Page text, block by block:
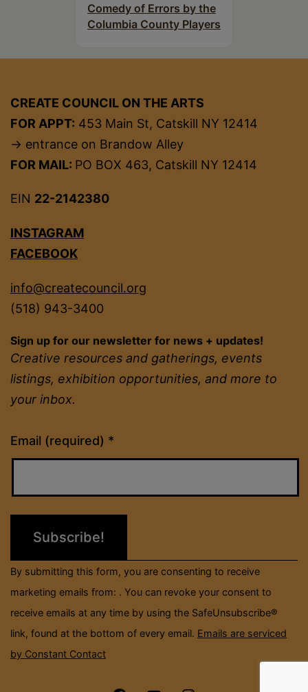
Comedy of Errors by the
Columbia County Players
CREATE COUNCIL ON THE ARTS
FOR APPT: 453 Main St, Catskill NY 12414
→ entrance on Brandow Alley
FOR MAIL: PO BOX 463, Catskill NY 12414
EIN 22-2142380
INSTAGRAM
FACEBOOK
info@createcouncil.org
(518) 943-3400
Sign up for our newsletter for news + updates!
Creative resources and gatherings, events
listings, exhibition opportunities, and more to
your inbox.
Email (required) *
Constant
Contact
field
By submitting this form, you are consenting to receive
marketing emails from: . You can revoke your consent to
receive emails at any time by using the SafeUnsubscribe®
link, found at the bottom of every email. Emails are serviced
by Constant Contact